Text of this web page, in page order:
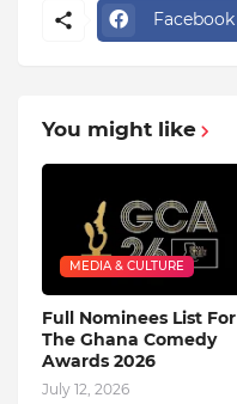
Facebook
You might like
MEDIA & CULTURE
Full Nominees List For
The Ghana Comedy
Awards 2026
July 12, 2026